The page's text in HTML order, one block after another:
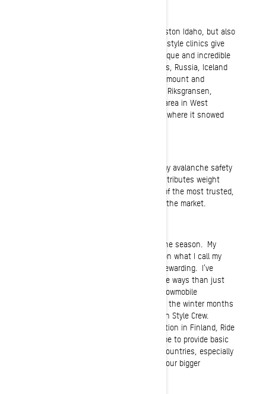
I love the riding around my home of Preston Idaho, but also
enjoy other areas. My Ride Rasmussen style clinics give
me the opportunity to explore many unique and incredible
zones across Canada, the United States, Russia, Iceland
and all of Scandinavia. I’ve enjoyed Valemount and
Sicamous in beautiful British Columbia, Riksgransen,
Sweden, and our awesome main clinic area in West
Yellowstone. But the very best place is where it snowed
I utilize Back Country Access gear for my avalanche safety
equipment. The BCA avalanche vest distributes weight
evenly, provides protection and is one of the most trusted,
tried and tested avalanche air bags on the market.
My occupations vary depending upon the season. My
Spring and summer months are spent on what I call my
“hobby farm,” which is demanding yet rewarding. I’ve
followed in my father’s footsteps in more ways than just
being a farm boy. I also have owned snowmobile
dealerships, but my main focus now for the winter months
is doing clinics with my Ride Rasmussen Style Crew.
Recently we have established an operation in Finland, Ride
Rasmussen Style Europe, where we hope to provide basic
training for clients from Scandinavian countries, especially
those who travel to North America and our bigger